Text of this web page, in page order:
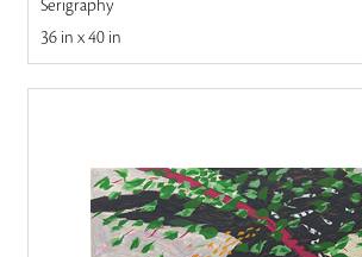
Serigraphy
36 in x 40 in